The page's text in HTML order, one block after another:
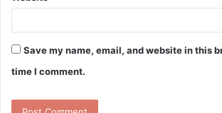
Save my name, email, and website in this
time I comment.